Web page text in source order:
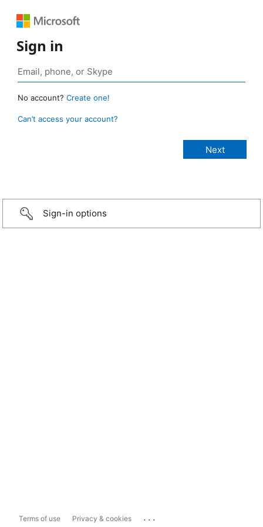
Sign in
No account? Create one!
Can’t access your account?
Sign-in options
Terms of use Privacy & cookies ...